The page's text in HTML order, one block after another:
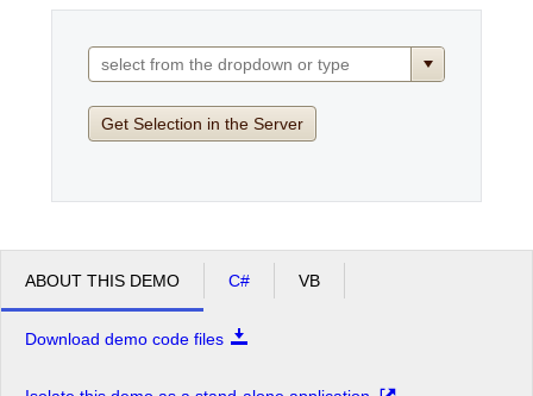
Get Selection in the Server
ABOUT THIS DEMO C# VB
Download demo code files